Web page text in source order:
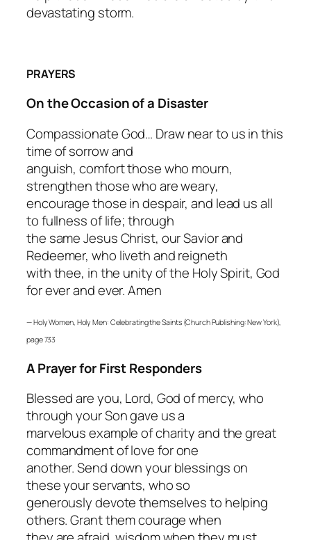
devastating storm.
PRAYERS
On the Occasion of a Disaster
Compassionate God… Draw near to us in this
time of sorrow and
anguish, comfort those who mourn,
strengthen those who are weary,
encourage those in despair, and lead us all
to fullness of life; through
the same Jesus Christ, our Savior and
Redeemer, who liveth and reigneth
with thee, in the unity of the Holy Spirit, God
for ever and ever. Amen
—Holy Women, Holy Men: Celebrating the Saints (Church Publishing: New York),
page 733
A Prayer for First Responders
Blessed are you, Lord, God of mercy, who
through your Son gave us a
marvelous example of charity and the great
commandment of love for one
another. Send down your blessings on
these your servants, who so
generously devote themselves to helping
others. Grant them courage when